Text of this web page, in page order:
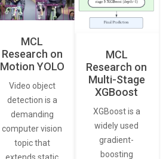
MCL
Research on
Motion YOLO
Video object
detection is a
demanding
computer vision
topic that
MCL
Research on
Multi-Stage
XGBoost
XGBoost is a
widely used
gradient-
boosting